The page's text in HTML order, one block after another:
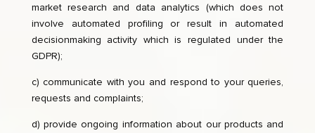
market research and data analytics (which does not
involve automated profiling or result in automated
decisionmaking activity which is regulated under the
GDPR);
c) communicate with you and respond to your queries,
requests and complaints;
d) provide ongoing information about our products and